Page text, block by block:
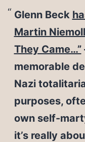
Glenn Beck
Martin
They Came…”
memorable
Nazi
purposes,
own self-
it’s really